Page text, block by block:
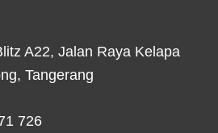
A22, Jalan Raya Kelapa
Tangerang
726